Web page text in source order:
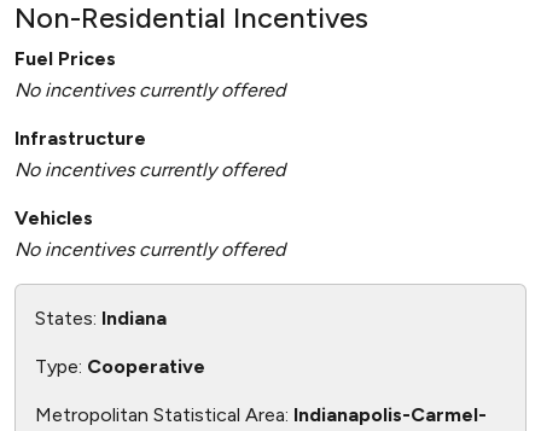
Non-Residential Incentives
Fuel Prices
No incentives currently offered
Infrastructure
No incentives currently offered
Vehicles
No incentives currently offered
States: Indiana
Type: Cooperative
Metropolitan Statistical Area: Indianapolis-Carmel-